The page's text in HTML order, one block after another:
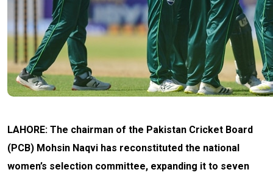
LAHORE: The chairman of the Pakistan Cricket Board
(PCB) Mohsin Naqvi has reconstituted the national
women’s selection committee, expanding it to seven